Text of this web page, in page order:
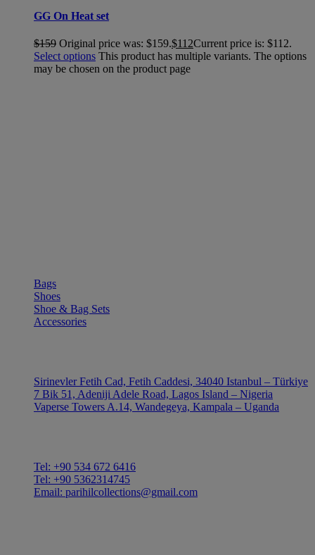
GG On Heat set
$159 Original price was: $159.$112Current price is: $112.
Select options This product has multiple variants. The options
may be chosen on the product page
Bags
Shoes
Shoe & Bag Sets
Accessories
Sirinevler Fetih Cad, Fetih Caddesi, 34040 Istanbul – Türkiye
7 Bik 51, Adeniji Adele Road, Lagos Island – Nigeria
Vaperse Towers A.14, Wandegeya, Kampala – Uganda
Tel: +90 534 672 6416
Tel: +90 5362314745
Email: parihilcollections@gmail.com